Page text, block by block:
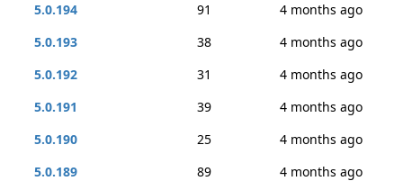
5.0.194
91
4 months ago
5.0.193
38
4 months ago
5.0.192
31
4 months ago
5.0.191
39
4 months ago
5.0.190
25
4 months ago
5.0.189
89
4 months ago